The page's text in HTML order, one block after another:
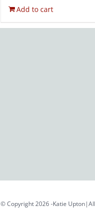
Add to cart
© Copyright 2026 -Katie